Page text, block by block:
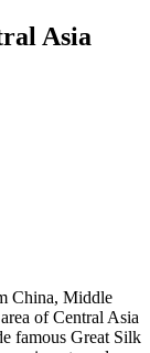
Asia
China, Middle
of Central Asia
famous Great Silk